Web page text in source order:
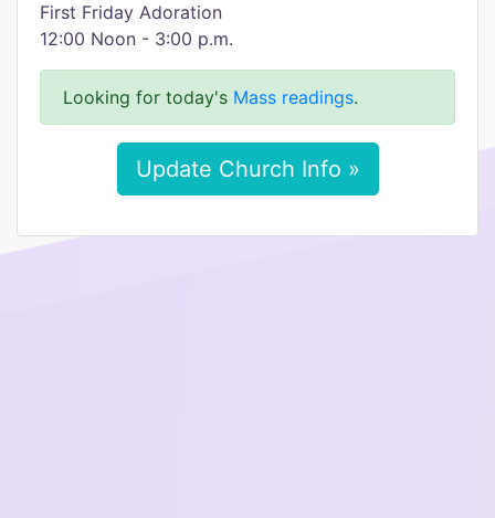
First Friday Adoration
12:00 Noon - 3:00 p.m.
Looking for today's Mass readings.
Update Church Info »